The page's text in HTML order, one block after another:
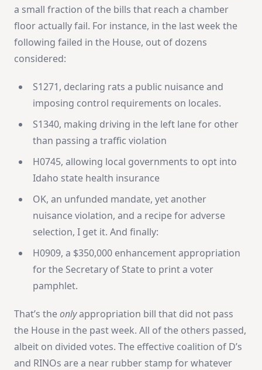
a small fraction of the bills that reach a chamber
floor actually fail. For instance, in the last week the
following failed in the House, out of dozens
considered:
S1271, declaring rats a public nuisance and
imposing control requirements on locales.
S1340, making driving in the left lane for other
than passing a traffic violation
H0745, allowing local governments to opt into
Idaho state health insurance
OK, an unfunded mandate, yet another
nuisance violation, and a recipe for adverse
selection, I get it. And finally:
H0909, a $350,000 enhancement appropriation
for the Secretary of State to print a voter
pamphlet.
That’s theonlyappropriation bill that did not pass
the House in the past week. All of the others passed,
albeit on divided votes. The effective coalition of D’s
and RINOs are a near rubber stamp for whatever